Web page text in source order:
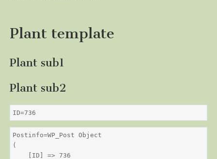
Plant template
Plant sub1
Plant sub2
ID=736
Postinfo=WP_Post Object
(
    [ID] => 736